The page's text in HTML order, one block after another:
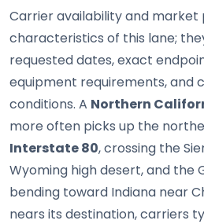
Carrier availability and market
characteristics of this lane;
requested dates, exact
equipment requirements, and
conditions. A Northern
more often picks up the
Interstate 80, crossing the
Wyoming high desert, and the
bending toward Indiana near
nears its destination, carriers